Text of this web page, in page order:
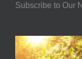
Subscribe to Our